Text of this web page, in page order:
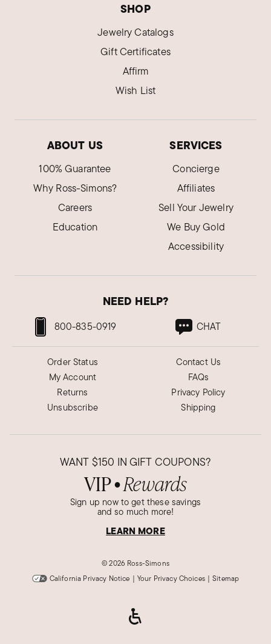
SHOP
Jewelry Catalogs
Gift Certificates
Affirm
Wish List
ABOUT US
100% Guarantee
Why Ross-Simons?
Careers
Education
SERVICES
Concierge
Affiliates
Sell Your Jewelry
We Buy Gold
Accessibility
NEED HELP?
800-835-0919 CHAT
Order Status
My Account
Returns
Unsubscribe
Contact Us
FAQs
Privacy Policy
Shipping
WANT $150 IN GIFT COUPONS?
VIP● Rewards
Sign up now to get these savings
and so much more!
LEARN MORE
©2026 Ross-Simons
California Privacy Notice | Your Privacy Choices | Sitemap